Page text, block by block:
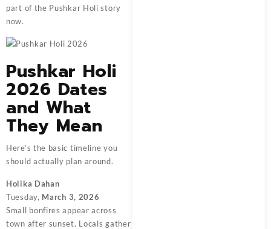
part of the Pushkar Holi story
now.
Pushkar Holi
2026 Dates
and What
They Mean
Here’s the basic timeline you
should actually plan around.
Holika Dahan
Tuesday, March 3, 2026
Small bonfires appear across
town after sunset. Locals gather